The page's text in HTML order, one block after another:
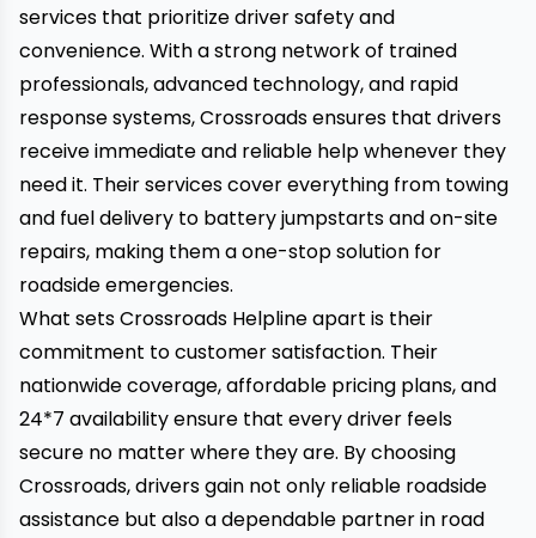
services that prioritize driver safety and
convenience. With a strong network of trained
professionals, advanced technology, and rapid
response systems, Crossroads ensures that drivers
receive immediate and reliable help whenever they
need it. Their services cover everything from towing
and fuel delivery to battery jumpstarts and on-site
repairs, making them a one-stop solution for
roadside emergencies.
What sets Crossroads Helpline apart is their
commitment to customer satisfaction. Their
nationwide coverage, affordable pricing plans, and
24*7 availability ensure that every driver feels
secure no matter where they are. By choosing
Crossroads, drivers gain not only reliable roadside
assistance but also a dependable partner in road